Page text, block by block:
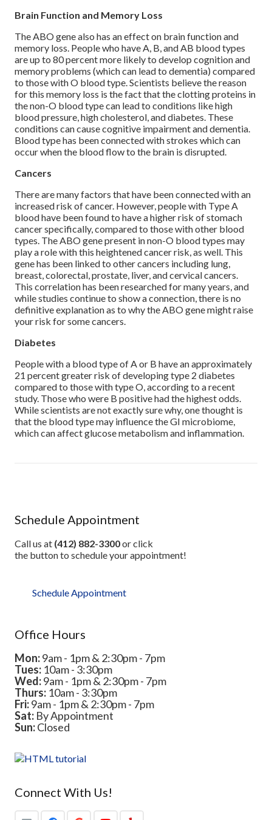
Brain Function and Memory Loss
The ABO gene also has an effect on brain function and
memory loss. People who have A, B, and AB blood types
are up to 80 percent more likely to develop cognition and
memory problems (which can lead to dementia) compared
to those with O blood type. Scientists believe the reason
for this memory loss is the fact that the clotting proteins in
the non-O blood type can lead to conditions like high
blood pressure, high cholesterol, and diabetes. These
conditions can cause cognitive impairment and dementia.
Blood type has been connected with strokes which can
occur when the blood flow to the brain is disrupted.
Cancers
There are many factors that have been connected with an
increased risk of cancer. However, people with Type A
blood have been found to have a higher risk of stomach
cancer specifically, compared to those with other blood
types. The ABO gene present in non-O blood types may
play a role with this heightened cancer risk, as well. This
gene has been linked to other cancers including lung,
breast, colorectal, prostate, liver, and cervical cancers.
This correlation has been researched for many years, and
while studies continue to show a connection, there is no
definitive explanation as to why the ABO gene might raise
your risk for some cancers.
Diabetes
People with a blood type of A or B have an approximately
21 percent greater risk of developing type 2 diabetes
compared to those with type O, according to a recent
study. Those who were B positive had the highest odds.
While scientists are not exactly sure why, one thought is
that the blood type may influence the GI microbiome,
which can affect glucose metabolism and inflammation.
Schedule Appointment
Call us at (412) 882-3300or click
the button to schedule your appointment!
Schedule Appointment
Office Hours
Mon:9am - 1pm & 2:30pm - 7pm
Tues: 10am - 3:30pm
Wed:9am - 1pm & 2:30pm - 7pm
Thurs: 10am - 3:30pm
Fri:9am - 1pm & 2:30pm - 7pm
Sat: By Appointment
Sun:Closed
Connect With Us!